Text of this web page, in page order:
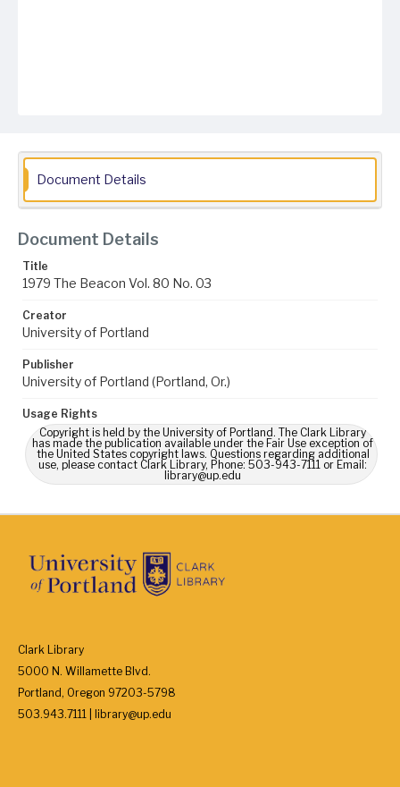
Document Details
Document Details
Title
1979 The Beacon Vol. 80 No. 03
Creator
University of Portland
Publisher
University of Portland (Portland, Or.)
Usage Rights
Copyright is held by the University of Portland. The Clark Library
has made the publication available under the Fair Use exception of
the United States copyright laws. Questions regarding additional
use, please contact Clark Library, Phone: 503-943-7111 or Email:
library@up.edu
Clark Library
5000 N. Willamette Blvd.
Portland, Oregon 97203-5798
503.943.7111 | library@up.edu